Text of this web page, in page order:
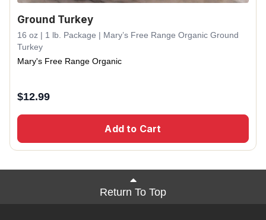
Ground Turkey
16 oz | 1 lb. Package | Mary’s Free Range Organic Ground
Turkey
Mary's Free Range Organic
$12.99
Add to Cart
Return To Top